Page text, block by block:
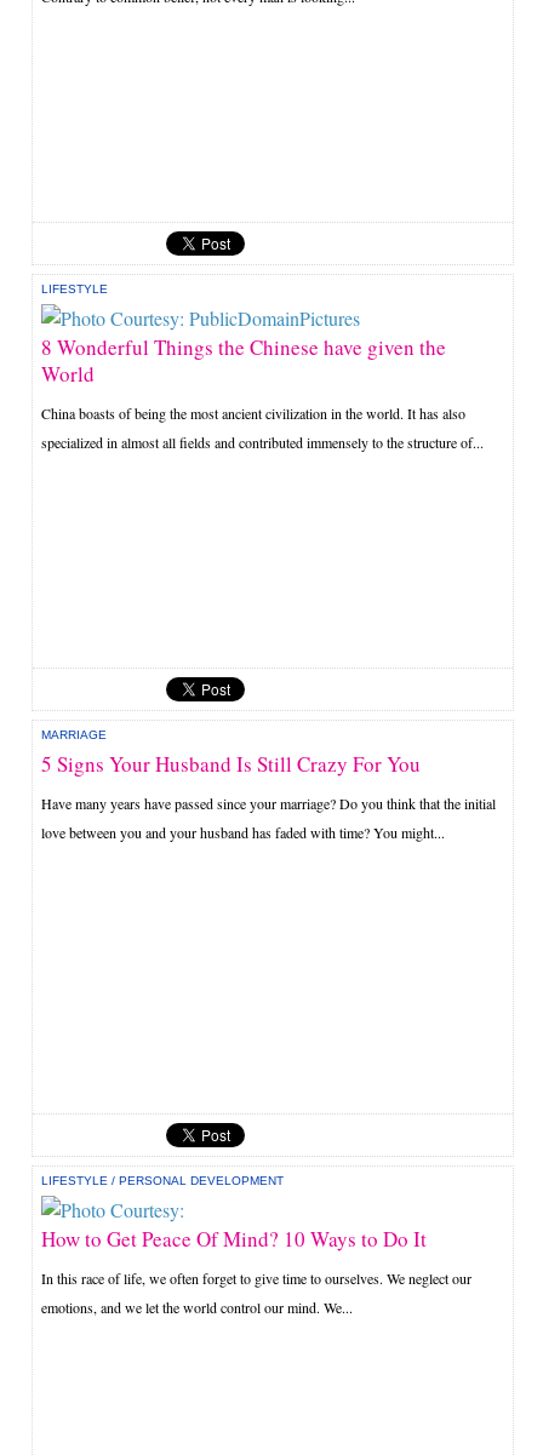
LIFESTYLE
8 Wonderful Things the Chinese have given the
World
China boasts of being the most ancient civilization in the world. It has also
specialized in almost all fields and contributed immensely to the structure of...
MARRIAGE
5 Signs Your Husband Is Still Crazy For You
Have many years have passed since your marriage? Do you think that the initial
love between you and your husband has faded with time? You might...
LIFESTYLE /PERSONAL DEVELOPMENT
How to Get Peace Of Mind? 10 Ways to Do It
In this race of life, we often forget to give time to ourselves. We neglect our
emotions, and we let the world control our mind. We...